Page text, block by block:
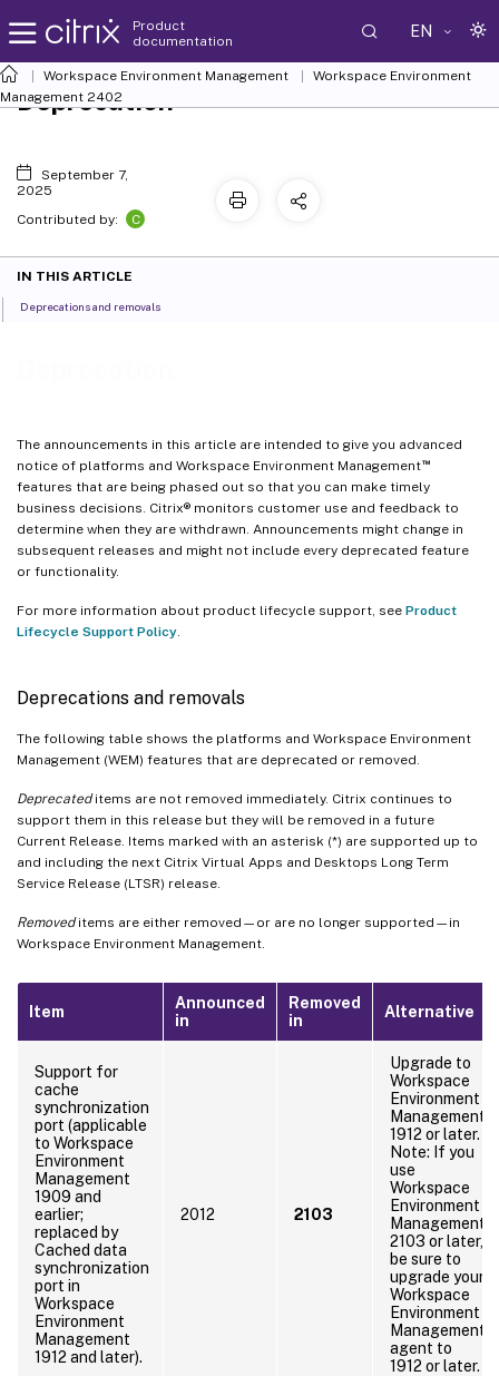
Product
documentation
EN
Workspace Environment Management
Workspace Environment
Management 2402
The announcements in this article are intended to give you advanced
notice of platforms and Workspace Environment Management™
features that are being phased out so that you can make timely
business decisions. Citrix® monitors customer use and feedback to
determine when they are withdrawn. Announcements might change in
subsequent releases and might not include every deprecated feature
or functionality.
For more information about product lifecycle support, see Product
Lifecycle Support Policy
Deprecations and removals
The following table shows the platforms and Workspace Environment
Management (WEM) features that are deprecated or removed.
Deprecateditems are not removed immediately. Citrix continues to
support them in this release but they will be removed in a future
Current Release. Items marked with an asterisk (*) are supported up to
and including the next Citrix Virtual Apps and Desktops Long Term
Service Release (LTSR) release.
Removeditems are either removed—or are no longer supported—in
Workspace Environment Management.
Item
Announced
in
Removed
in
Alternative
Support for
cache
synchronization
port (applicable
to Workspace
Environment
Management
1909 and
earlier;
replaced by
Cached data
synchronization
port in
Workspace
Environment
Management
1912 and later).
2012 2103
Upgrade to
Workspace
Environment
Management
1912 or later.
Note: If you
use
Workspace
Environment
Management
2103 or later,
be sure to
upgrade your
Workspace
Environment
Management
agent to
1912 or later.
Deprecation
September 7,
2025
Contributed by:
C
IN THIS ARTICLE
Deprecations and removals